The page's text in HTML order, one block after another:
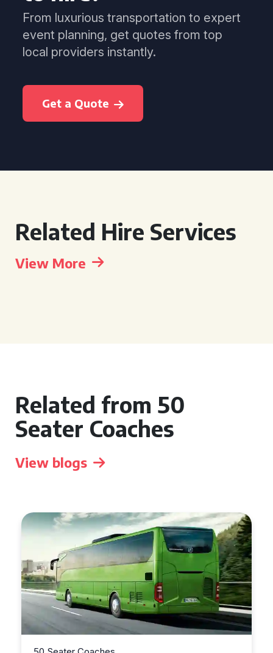
From luxurious transportation to expert
event planning, get quotes from top
local providers instantly.
Get a Quote
Related Hire Services
View More
Related from 50
Seater Coaches
View blogs